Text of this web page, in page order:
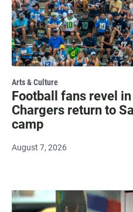
Arts & Culture
Football fans revel
Chargers return to
camp
August 7, 2026